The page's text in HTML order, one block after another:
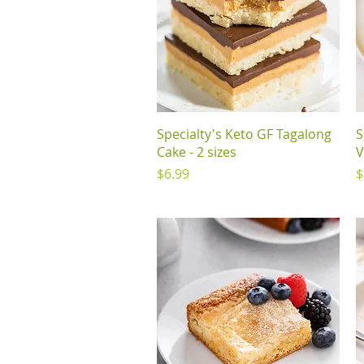
Quick View
Specialty's Keto GF Tagalong
Cake - 2 sizes
Price
$6.99